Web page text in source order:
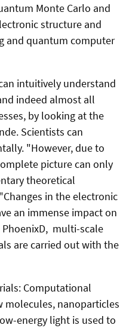
Monte Carlo and
structure and
and quantum computer
intuitively understand
indeed almost all
by looking at the
Scientists can
"However, due to
picture can only
theoretical
in the electronic
an immense impact on
multi-scale
are carried out with the
Computational
molecules, nanoparticles
energy light is used to